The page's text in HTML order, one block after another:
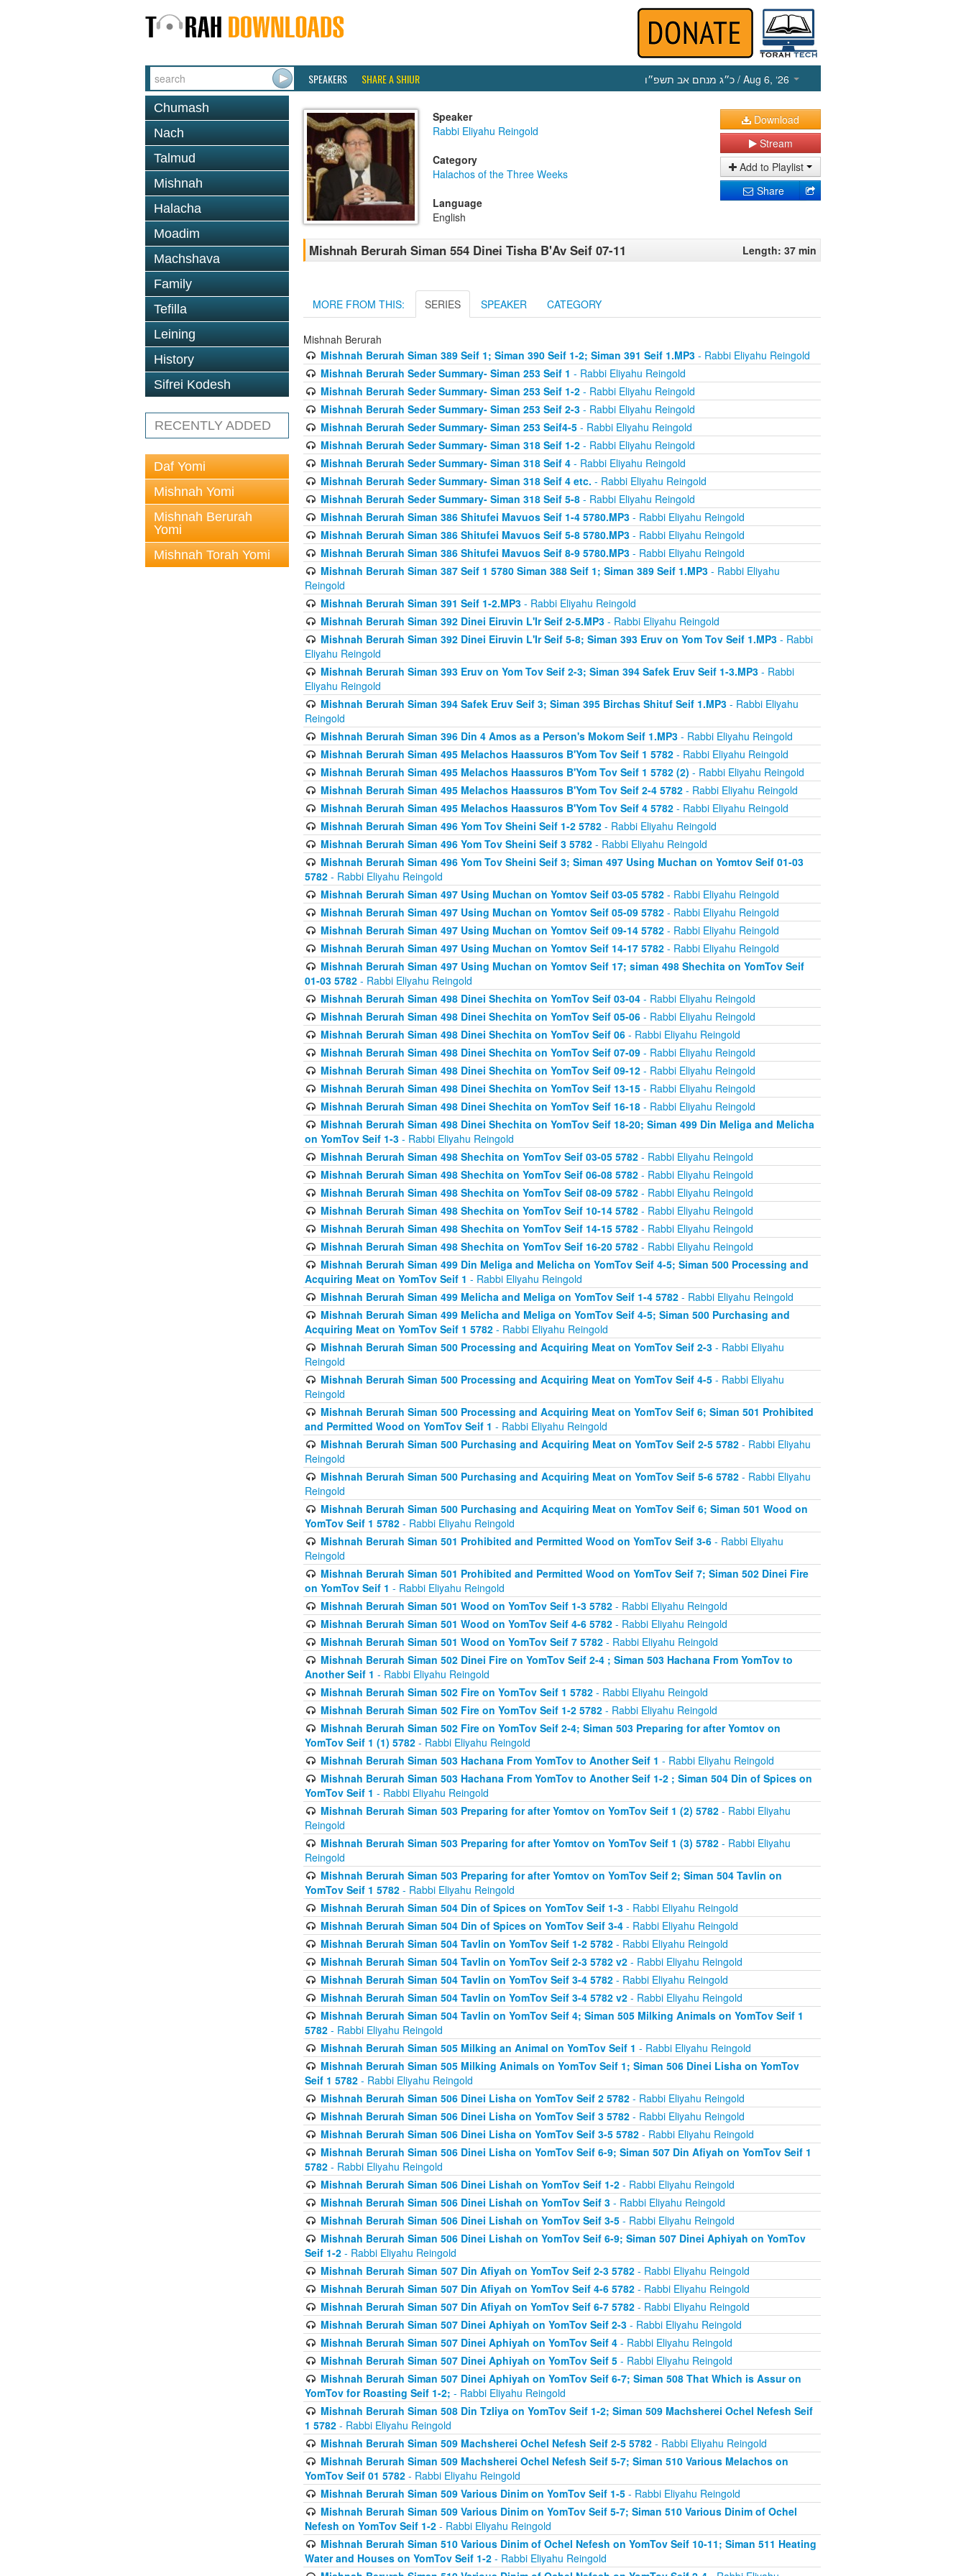
SPEAKERS SHARE A SHIUR כ״ג מנחם אב תשפ״ו / Aug 6, ‘26
Chumash
Nach
Talmud
Mishnah
Halacha
Moadim
Machshava
Family
Tefilla
Leining
History
Sifrei Kodesh
RECENTLY ADDED
Daf Yomi
Mishnah Yomi
Mishnah Berurah
Yomi
Mishnah Torah Yomi
Speaker
Rabbi Eliyahu Reingold
Category
Halachos of the Three Weeks
Language
English
Download
Stream
Add to Playlist
Share
Mishnah Berurah Siman 554 Dinei Tisha B'Av Seif 07-11 Length: 37 min
MORE FROM THIS: SERIES SPEAKER CATEGORY
Mishnah Berurah
Mishnah Berurah Siman 389 Seif 1; Siman 390 Seif 1-2; Siman 391 Seif 1.MP3- Rabbi Eliyahu Reingold
Mishnah Berurah Seder Summary- Siman 253 Seif 1 - Rabbi Eliyahu Reingold
Mishnah Berurah Seder Summary- Siman 253 Seif 1-2- Rabbi Eliyahu Reingold
Mishnah Berurah Seder Summary- Siman 253 Seif 2-3- Rabbi Eliyahu Reingold
Mishnah Berurah Seder Summary- Siman 253 Seif4-5- Rabbi Eliyahu Reingold
Mishnah Berurah Seder Summary- Siman 318 Seif 1-2- Rabbi Eliyahu Reingold
Mishnah Berurah Seder Summary- Siman 318 Seif 4- Rabbi Eliyahu Reingold
Mishnah Berurah Seder Summary- Siman 318 Seif 4 etc. - Rabbi Eliyahu Reingold
Mishnah Berurah Seder Summary- Siman 318 Seif 5-8- Rabbi Eliyahu Reingold
Mishnah Berurah Siman 386 Shitufei Mavuos Seif 1-4 5780.MP3- Rabbi Eliyahu Reingold
Mishnah Berurah Siman 386 Shitufei Mavuos Seif 5-8 5780.MP3- Rabbi Eliyahu Reingold
Mishnah Berurah Siman 386 Shitufei Mavuos Seif 8-9 5780.MP3- Rabbi Eliyahu Reingold
Mishnah Berurah Siman 387 Seif 1 5780 Siman 388 Seif 1; Siman 389 Seif 1.MP3- Rabbi Eliyahu
Reingold
Mishnah Berurah Siman 391 Seif 1-2.MP3- Rabbi Eliyahu Reingold
Mishnah Berurah Siman 392 Dinei Eiruvin L'Ir Seif 2-5.MP3- Rabbi Eliyahu Reingold
Mishnah Berurah Siman 392 Dinei Eiruvin L'Ir Seif 5-8; Siman 393 Eruv on Yom Tov Seif 1.MP3- Rabbi
Eliyahu Reingold
Mishnah Berurah Siman 393 Eruv on Yom Tov Seif 2-3; Siman 394 Safek Eruv Seif 1-3.MP3- Rabbi
Eliyahu Reingold
Mishnah Berurah Siman 394 Safek Eruv Seif 3; Siman 395 Birchas Shituf Seif 1.MP3- Rabbi Eliyahu
Reingold
Mishnah Berurah Siman 396 Din 4 Amos as a Person's Mokom Seif 1.MP3- Rabbi Eliyahu Reingold
Mishnah Berurah Siman 495 Melachos Haassuros B'Yom Tov Seif 1 5782- Rabbi Eliyahu Reingold
Mishnah Berurah Siman 495 Melachos Haassuros B'Yom Tov Seif 1 5782 (2) - Rabbi Eliyahu Reingold
Mishnah Berurah Siman 495 Melachos Haassuros B'Yom Tov Seif 2-4 5782- Rabbi Eliyahu Reingold
Mishnah Berurah Siman 495 Melachos Haassuros B'Yom Tov Seif 4 5782- Rabbi Eliyahu Reingold
Mishnah Berurah Siman 496 Yom Tov Sheini Seif 1-2 5782- Rabbi Eliyahu Reingold
Mishnah Berurah Siman 496 Yom Tov Sheini Seif 3 5782- Rabbi Eliyahu Reingold
Mishnah Berurah Siman 496 Yom Tov Sheini Seif 3; Siman 497 Using Muchan on Yomtov Seif 01-03
5782 - Rabbi Eliyahu Reingold
Mishnah Berurah Siman 497 Using Muchan on Yomtov Seif 03-05 5782- Rabbi Eliyahu Reingold
Mishnah Berurah Siman 497 Using Muchan on Yomtov Seif 05-09 5782- Rabbi Eliyahu Reingold
Mishnah Berurah Siman 497 Using Muchan on Yomtov Seif 09-14 5782- Rabbi Eliyahu Reingold
Mishnah Berurah Siman 497 Using Muchan on Yomtov Seif 14-17 5782- Rabbi Eliyahu Reingold
Mishnah Berurah Siman 497 Using Muchan on Yomtov Seif 17; siman 498 Shechita on YomTov Seif
01-03 5782 - Rabbi Eliyahu Reingold
Mishnah Berurah Siman 498 Dinei Shechita on YomTov Seif 03-04- Rabbi Eliyahu Reingold
Mishnah Berurah Siman 498 Dinei Shechita on YomTov Seif 05-06- Rabbi Eliyahu Reingold
Mishnah Berurah Siman 498 Dinei Shechita on YomTov Seif 06- Rabbi Eliyahu Reingold
Mishnah Berurah Siman 498 Dinei Shechita on YomTov Seif 07-09- Rabbi Eliyahu Reingold
Mishnah Berurah Siman 498 Dinei Shechita on YomTov Seif 09-12- Rabbi Eliyahu Reingold
Mishnah Berurah Siman 498 Dinei Shechita on YomTov Seif 13-15- Rabbi Eliyahu Reingold
Mishnah Berurah Siman 498 Dinei Shechita on YomTov Seif 16-18- Rabbi Eliyahu Reingold
Mishnah Berurah Siman 498 Dinei Shechita on YomTov Seif 18-20; Siman 499 Din Meliga and Melicha
on YomTov Seif 1-3 - Rabbi Eliyahu Reingold
Mishnah Berurah Siman 498 Shechita on YomTov Seif 03-05 5782- Rabbi Eliyahu Reingold
Mishnah Berurah Siman 498 Shechita on YomTov Seif 06-08 5782- Rabbi Eliyahu Reingold
Mishnah Berurah Siman 498 Shechita on YomTov Seif 08-09 5782- Rabbi Eliyahu Reingold
Mishnah Berurah Siman 498 Shechita on YomTov Seif 10-14 5782- Rabbi Eliyahu Reingold
Mishnah Berurah Siman 498 Shechita on YomTov Seif 14-15 5782- Rabbi Eliyahu Reingold
Mishnah Berurah Siman 498 Shechita on YomTov Seif 16-20 5782- Rabbi Eliyahu Reingold
Mishnah Berurah Siman 499 Din Meliga and Melicha on YomTov Seif 4-5; Siman 500 Processing and
Acquiring Meat on YomTov Seif 1 - Rabbi Eliyahu Reingold
Mishnah Berurah Siman 499 Melicha and Meliga on YomTov Seif 1-4 5782- Rabbi Eliyahu Reingold
Mishnah Berurah Siman 499 Melicha and Meliga on YomTov Seif 4-5; Siman 500 Purchasing and
Acquiring Meat on YomTov Seif 1 5782 - Rabbi Eliyahu Reingold
Mishnah Berurah Siman 500 Processing and Acquiring Meat on YomTov Seif 2-3- Rabbi Eliyahu
Reingold
Mishnah Berurah Siman 500 Processing and Acquiring Meat on YomTov Seif 4-5- Rabbi Eliyahu
Reingold
Mishnah Berurah Siman 500 Processing and Acquiring Meat on YomTov Seif 6; Siman 501 Prohibited
and Permitted Wood on YomTov Seif 1 - Rabbi Eliyahu Reingold
Mishnah Berurah Siman 500 Purchasing and Acquiring Meat on YomTov Seif 2-5 5782- Rabbi Eliyahu
Reingold
Mishnah Berurah Siman 500 Purchasing and Acquiring Meat on YomTov Seif 5-6 5782- Rabbi Eliyahu
Reingold
Mishnah Berurah Siman 500 Purchasing and Acquiring Meat on YomTov Seif 6; Siman 501 Wood on
YomTov Seif 1 5782 - Rabbi Eliyahu Reingold
Mishnah Berurah Siman 501 Prohibited and Permitted Wood on YomTov Seif 3-6- Rabbi Eliyahu
Reingold
Mishnah Berurah Siman 501 Prohibited and Permitted Wood on YomTov Seif 7; Siman 502 Dinei Fire
on YomTov Seif 1 - Rabbi Eliyahu Reingold
Mishnah Berurah Siman 501 Wood on YomTov Seif 1-3 5782- Rabbi Eliyahu Reingold
Mishnah Berurah Siman 501 Wood on YomTov Seif 4-6 5782- Rabbi Eliyahu Reingold
Mishnah Berurah Siman 501 Wood on YomTov Seif 7 5782- Rabbi Eliyahu Reingold
Mishnah Berurah Siman 502 Dinei Fire on YomTov Seif 2-4 ; Siman 503 Hachana From YomTov to
Another Seif 1 - Rabbi Eliyahu Reingold
Mishnah Berurah Siman 502 Fire on YomTov Seif 1 5782- Rabbi Eliyahu Reingold
Mishnah Berurah Siman 502 Fire on YomTov Seif 1-2 5782- Rabbi Eliyahu Reingold
Mishnah Berurah Siman 502 Fire on YomTov Seif 2-4; Siman 503 Preparing for after Yomtov on
YomTov Seif 1 (1) 5782 - Rabbi Eliyahu Reingold
Mishnah Berurah Siman 503 Hachana From YomTov to Another Seif 1 - Rabbi Eliyahu Reingold
Mishnah Berurah Siman 503 Hachana From YomTov to Another Seif 1-2 ; Siman 504 Din of Spices on
YomTov Seif 1 - Rabbi Eliyahu Reingold
Mishnah Berurah Siman 503 Preparing for after Yomtov on YomTov Seif 1 (2) 5782- Rabbi Eliyahu
Reingold
Mishnah Berurah Siman 503 Preparing for after Yomtov on YomTov Seif 1 (3) 5782- Rabbi Eliyahu
Reingold
Mishnah Berurah Siman 503 Preparing for after Yomtov on YomTov Seif 2; Siman 504 Tavlin on
YomTov Seif 1 5782 - Rabbi Eliyahu Reingold
Mishnah Berurah Siman 504 Din of Spices on YomTov Seif 1-3- Rabbi Eliyahu Reingold
Mishnah Berurah Siman 504 Din of Spices on YomTov Seif 3-4- Rabbi Eliyahu Reingold
Mishnah Berurah Siman 504 Tavlin on YomTov Seif 1-2 5782- Rabbi Eliyahu Reingold
Mishnah Berurah Siman 504 Tavlin on YomTov Seif 2-3 5782 v2- Rabbi Eliyahu Reingold
Mishnah Berurah Siman 504 Tavlin on YomTov Seif 3-4 5782- Rabbi Eliyahu Reingold
Mishnah Berurah Siman 504 Tavlin on YomTov Seif 3-4 5782 v2- Rabbi Eliyahu Reingold
Mishnah Berurah Siman 504 Tavlin on YomTov Seif 4; Siman 505 Milking Animals on YomTov Seif 1
5782 - Rabbi Eliyahu Reingold
Mishnah Berurah Siman 505 Milking an Animal on YomTov Seif 1 - Rabbi Eliyahu Reingold
Mishnah Berurah Siman 505 Milking Animals on YomTov Seif 1; Siman 506 Dinei Lisha on YomTov
Seif 1 5782 - Rabbi Eliyahu Reingold
Mishnah Berurah Siman 506 Dinei Lisha on YomTov Seif 2 5782- Rabbi Eliyahu Reingold
Mishnah Berurah Siman 506 Dinei Lisha on YomTov Seif 3 5782- Rabbi Eliyahu Reingold
Mishnah Berurah Siman 506 Dinei Lisha on YomTov Seif 3-5 5782- Rabbi Eliyahu Reingold
Mishnah Berurah Siman 506 Dinei Lisha on YomTov Seif 6-9; Siman 507 Din Afiyah on YomTov Seif 1
5782 - Rabbi Eliyahu Reingold
Mishnah Berurah Siman 506 Dinei Lishah on YomTov Seif 1-2- Rabbi Eliyahu Reingold
Mishnah Berurah Siman 506 Dinei Lishah on YomTov Seif 3- Rabbi Eliyahu Reingold
Mishnah Berurah Siman 506 Dinei Lishah on YomTov Seif 3-5- Rabbi Eliyahu Reingold
Mishnah Berurah Siman 506 Dinei Lishah on YomTov Seif 6-9; Siman 507 Dinei Aphiyah on YomTov
Seif 1-2 - Rabbi Eliyahu Reingold
Mishnah Berurah Siman 507 Din Afiyah on YomTov Seif 2-3 5782- Rabbi Eliyahu Reingold
Mishnah Berurah Siman 507 Din Afiyah on YomTov Seif 4-6 5782- Rabbi Eliyahu Reingold
Mishnah Berurah Siman 507 Din Afiyah on YomTov Seif 6-7 5782- Rabbi Eliyahu Reingold
Mishnah Berurah Siman 507 Dinei Aphiyah on YomTov Seif 2-3- Rabbi Eliyahu Reingold
Mishnah Berurah Siman 507 Dinei Aphiyah on YomTov Seif 4- Rabbi Eliyahu Reingold
Mishnah Berurah Siman 507 Dinei Aphiyah on YomTov Seif 5- Rabbi Eliyahu Reingold
Mishnah Berurah Siman 507 Dinei Aphiyah on YomTov Seif 6-7; Siman 508 That Which is Assur on
YomTov for Roasting Seif 1-2; - Rabbi Eliyahu Reingold
Mishnah Berurah Siman 508 Din Tzliya on YomTov Seif 1-2; Siman 509 Machsherei Ochel Nefesh Seif
1 5782 - Rabbi Eliyahu Reingold
Mishnah Berurah Siman 509 Machsherei Ochel Nefesh Seif 2-5 5782- Rabbi Eliyahu Reingold
Mishnah Berurah Siman 509 Machsherei Ochel Nefesh Seif 5-7; Siman 510 Various Melachos on
YomTov Seif 01 5782 - Rabbi Eliyahu Reingold
Mishnah Berurah Siman 509 Various Dinim on YomTov Seif 1-5- Rabbi Eliyahu Reingold
Mishnah Berurah Siman 509 Various Dinim on YomTov Seif 5-7; Siman 510 Various Dinim of Ochel
Nefesh on YomTov Seif 1-2 - Rabbi Eliyahu Reingold
Mishnah Berurah Siman 510 Various Dinim of Ochel Nefesh on YomTov Seif 10-11; Siman 511 Heating
Water and Houses on YomTov Seif 1-2 - Rabbi Eliyahu Reingold